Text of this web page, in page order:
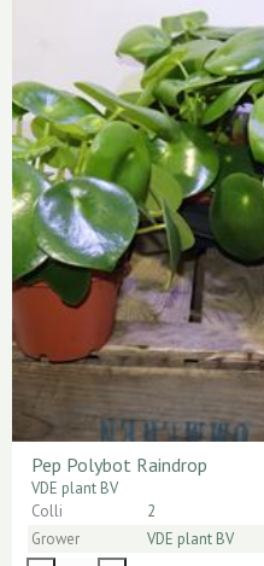
Pep Polybot Raindrop
VDE plant BV
Colli
2
Grower
VDE plant BV